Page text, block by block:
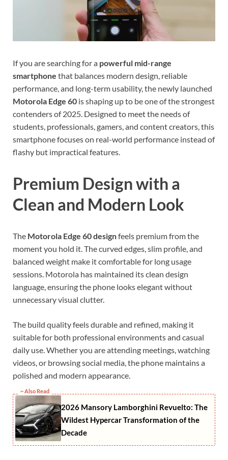
If you are searching for a powerful mid-range
smartphone that balances modern design, reliable
performance, and long-term usability, the newly launched
Motorola Edge 60 is shaping up to be one of the strongest
contenders of 2025. Designed to meet the needs of
students, professionals, gamers, and content creators, this
smartphone focuses on real-world performance instead of
flashy but impractical features.
Premium Design with a
Clean and Modern Look
The Motorola Edge 60 designfeels premium from the
moment you hold it. The curved edges, slim profile, and
balanced weight make it comfortable for long usage
sessions. Motorola has maintained its clean design
language, ensuring the phone looks elegant without
unnecessary visual clutter.
The build quality feels durable and refined, making it
suitable for both professional environments and casual
daily use. Whether you are attending meetings, watching
videos, or browsing social media, the phone maintains a
polished and modern appearance.
~ Also Read
2026 Mansory Lamborghini Revuelto: The
Wildest Hypercar Transformation of the
Decade